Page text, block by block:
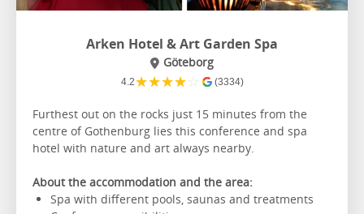
Arken Hotel & Art Garden Spa
Göteborg
4.2★★★★☆ (3334)
Furthest out on the rocks just 15 minutes from the
centre of Gothenburg lies this conference and spa
hotel with nature and art always nearby.
About the accommodation and the area:
Spa with different pools, saunas and treatments